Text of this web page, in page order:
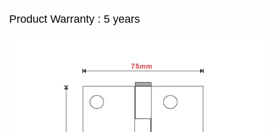
Product Warranty : 5 years